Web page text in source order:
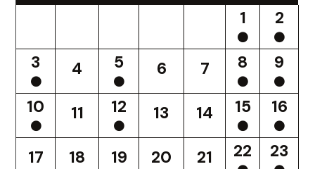
1 2
3 4 5 6 7 8 9
10 11 12 13 14 15 16
17 18 19 20 21 22 23